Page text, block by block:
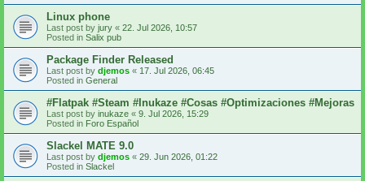
Linux phone
Last post by jury « 22. Jul 2026, 10:57
Posted in Salix pub
Package Finder Released
Last post by djemos « 17. Jul 2026, 06:45
Posted in General
#Flatpak #Steam #Inukaze #Cosas #Optimizaciones #Mejoras
Last post by inukaze « 9. Jul 2026, 15:29
Posted in Foro Español
Slackel MATE 9.0
Last post by djemos « 29. Jun 2026, 01:22
Posted in Slackel